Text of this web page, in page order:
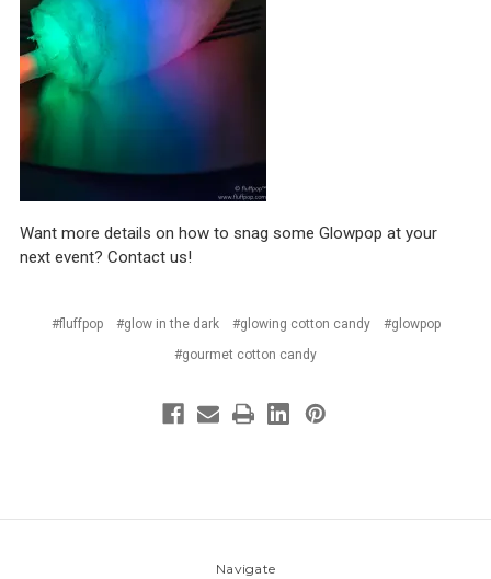
Want more details on how to snag some Glowpop at your
next event? Contact us!
#fluffpop #glow in the dark #glowing cotton candy
#glowpop
#gourmet cotton candy
Navigate